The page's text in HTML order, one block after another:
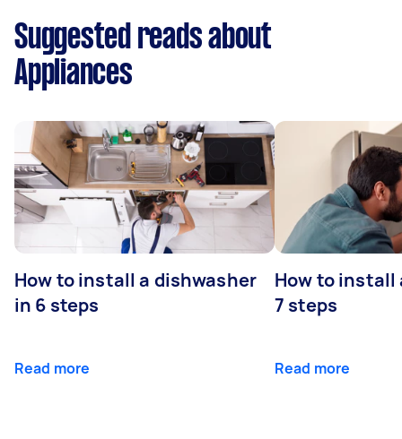
Suggested reads about
Appliances
How to install a dishwasher
in 6 steps
Read more
How to install
7 steps
Read more